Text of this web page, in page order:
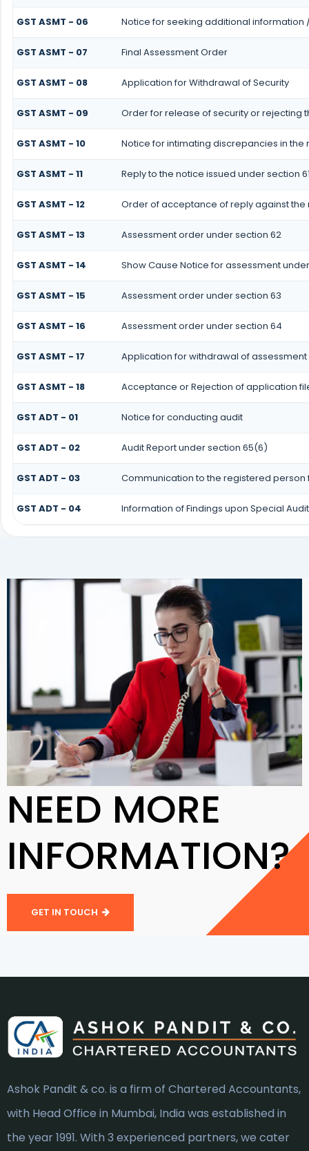
GST ASMT - 06 Notice for seeking additional
GST ASMT - 07 Final Assessment Order
GST ASMT - 08 Application for Withdrawal of Security
GST ASMT - 09 Order for release of security or rejecting
GST ASMT - 10 Notice for intimating discrepancies in the
GST ASMT - 11 Reply to the notice issued under section
GST ASMT - 12 Order of acceptance of reply against the
GST ASMT - 13 Assessment order under section 62
GST ASMT - 14 Show Cause Notice for assessment
GST ASMT - 15 Assessment order under section 63
GST ASMT - 16 Assessment order under section 64
GST ASMT - 17 Application for withdrawal of
GST ASMT - 18 Acceptance or Rejection of application
GST ADT - 01 Notice for conducting audit
GST ADT - 02 Audit Report under section 65(6)
GST ADT - 03 Communication to the registered
GST ADT - 04 Information of Findings upon Special Audit
NEED MORE
INFORMATION?
GET IN TOUCH
Ashok Pandit & co. is a firm of Chartered Accountants,
with Head Office in Mumbai, India was established in
the year 1991. With 3 experienced partners, we cater